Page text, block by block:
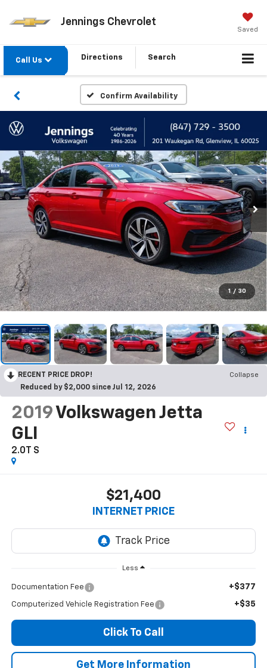
Jennings Chevrolet
Saved
Call Us Directions Search
Confirm Availability
1 / 30
RECENT PRICE DROP!
Collapse
Reduced by $2,000 since Jul 12, 2026
2019 Volkswagen Jetta
GLI
2.0T S
$21,400
INTERNET PRICE
Less
Documentation Fee +$377
Computerized Vehicle Registration Fee +$35
Click To Call
Get More Information